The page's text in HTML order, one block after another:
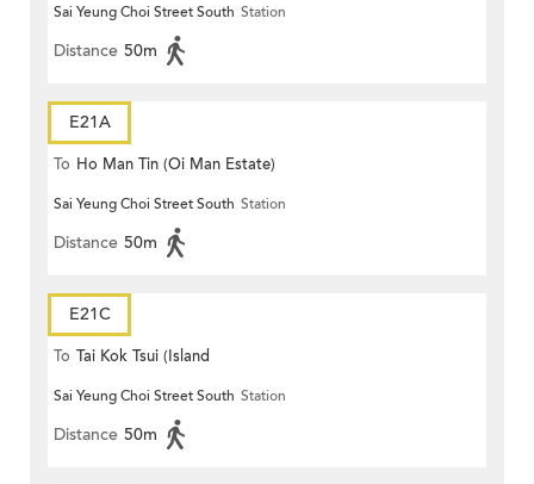
Harbourview)
Sai Yeung Choi Street South Station
Distance 50m
E21A
To Ho Man Tin (Oi Man Estate)
Sai Yeung Choi Street South Station
Distance 50m
E21C
To Tai Kok Tsui (Island
Harbourview)
Sai Yeung Choi Street South Station
Distance 50m